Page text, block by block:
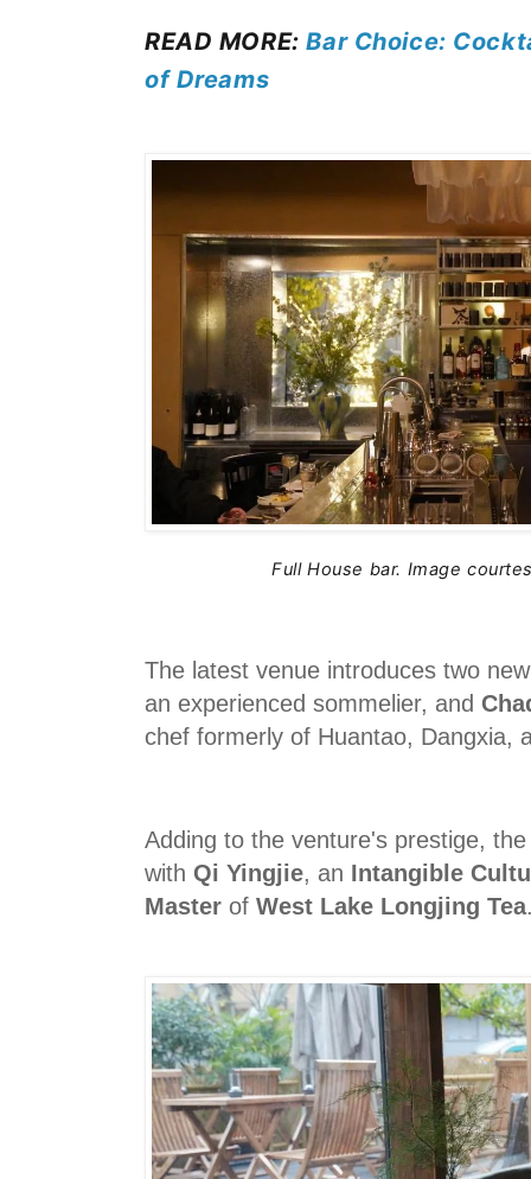
READ MORE:Bar Choice:
of Dreams
Full House bar. Image
The latest venue introduces two
an experienced sommelier, and
chef formerly of Huantao, Dangxia,
Adding to the venture's prestige,
with Qi Yingjie, an Intangible
Master of West Lake Longjing Tea